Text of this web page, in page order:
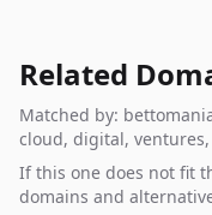
Related
Matched by:
cloud, digital,
If this one does not fit
domains and